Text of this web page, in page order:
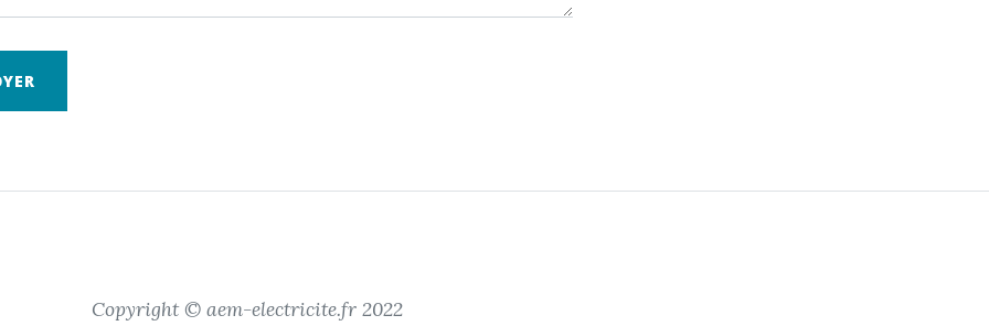
Copyright © aem-electricite.fr 2022